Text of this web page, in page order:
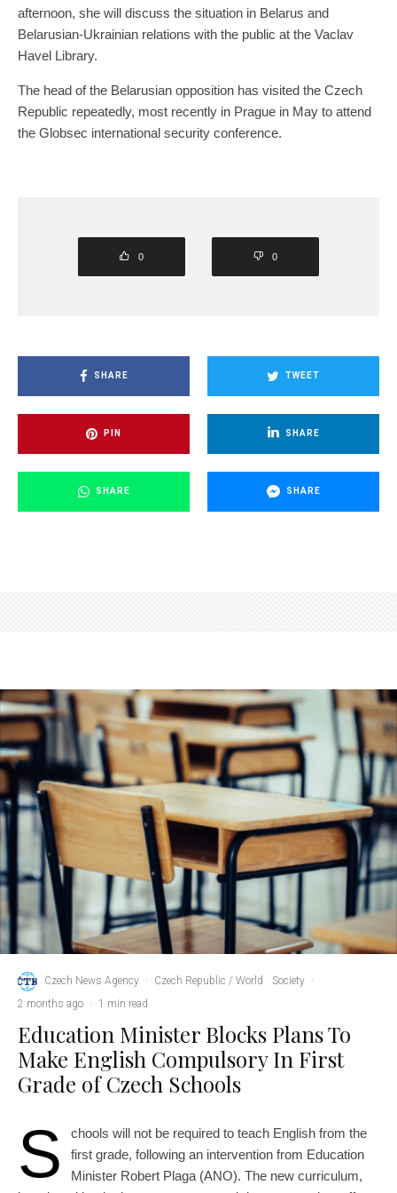
afternoon, she will discuss the situation in Belarus and
Belarusian-Ukrainian relations with the public at the Vaclav
Havel Library.
The head of the Belarusian opposition has visited the Czech
Republic repeatedly, most recently in Prague in May to attend
the Globsec international security conference.
0 0
SHARE TWEET
PIN SHARE
SHARE SHARE
Czech News Agency · Czech Republic / World Society ·
2 months ago · 1 min read
Education Minister Blocks Plans To
Make English Compulsory In First
Grade of Czech Schools
S
chools will not be required to teach English from the
first grade, following an intervention from Education
Minister Robert Plaga (ANO). The new curriculum,